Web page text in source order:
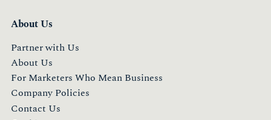
About Us
Partner with Us
About Us
For Marketers Who Mean Business
Company Policies
Contact Us